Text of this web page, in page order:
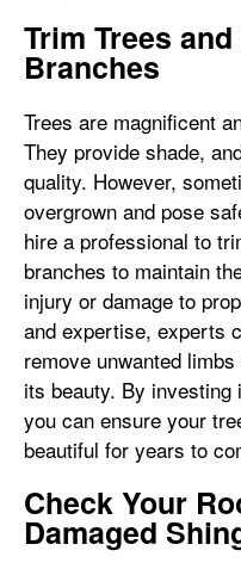
Trim Trees
Branches
Trees are magnificent
They provide shade,
quality. However,
overgrown and pose
hire a professional to
branches to maintain
injury or damage to
and expertise, experts
remove unwanted
its beauty. By investing
you can ensure your
beautiful for years to
Check Your
Damaged